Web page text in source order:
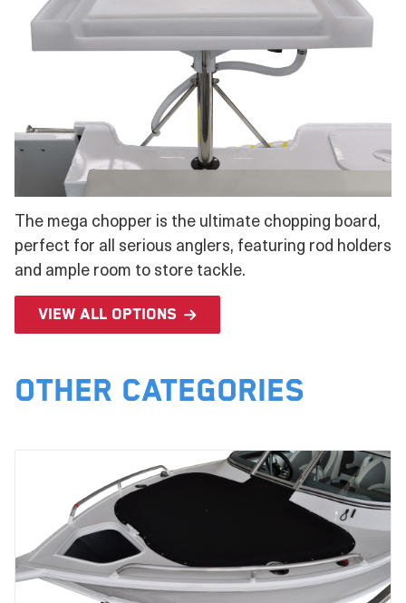
The mega chopper is the ultimate chopping board,
perfect for all serious anglers, featuring rod holders
and ample room to store tackle.
View all options
Other Categories